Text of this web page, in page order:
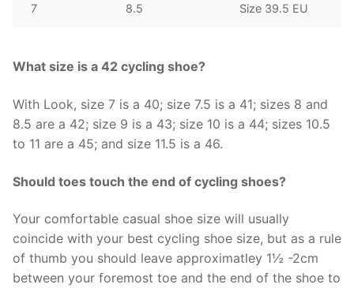
7 8.5 Size 39.5 EU
What size is a 42 cycling shoe?
With Look, size 7 is a 40; size 7.5 is a 41; sizes 8 and
8.5 are a 42; size 9 is a 43; size 10 is a 44; sizes 10.5
to 11 are a 45; and size 11.5 is a 46.
Should toes touch the end of cycling shoes?
Your comfortable casual shoe size will usually
coincide with your best cycling shoe size, but as a rule
of thumb you should leave approximatley 1½ -2cm
between your foremost toe and the end of the shoe to